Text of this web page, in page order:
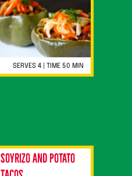
SERVES 4 | TIME 50 MIN
Soyrizo and Potato
Tacos